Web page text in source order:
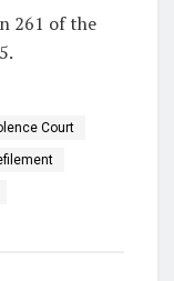
261 of the
Court